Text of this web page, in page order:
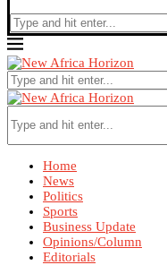
Home
News
Politics
Sports
Business Update
Opinions/Column
Editorials